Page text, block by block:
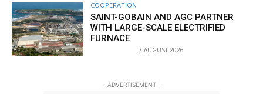
COOPERATION
SAINT-GOBAIN AND AGC PARTNER
WITH LARGE-SCALE ELECTRIFIED
FURNACE
7 AUGUST 2026
- ADVERTISEMENT -